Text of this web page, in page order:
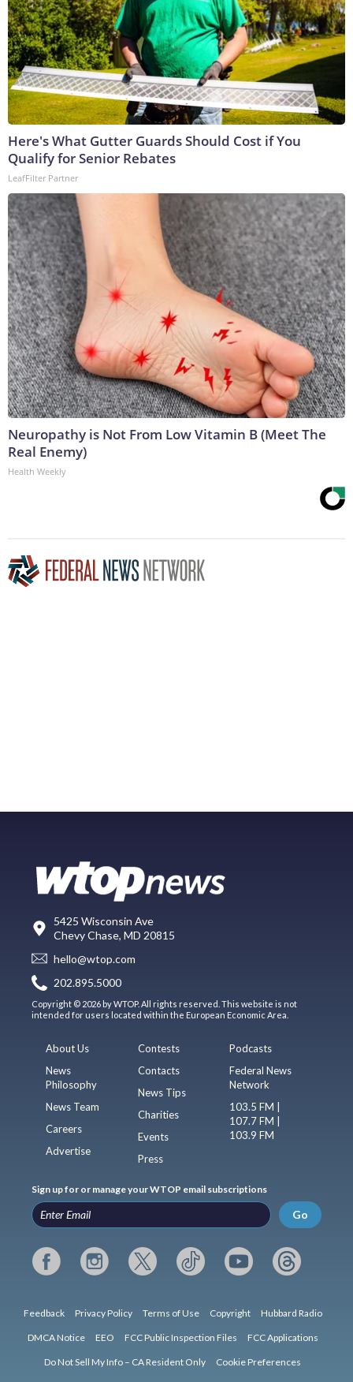
Here's What Gutter Guards Should Cost if You
Qualify for Senior Rebates
LeafFilter Partner
Neuropathy is Not From Low Vitamin B (Meet The
Real Enemy)
Health Weekly
5425 Wisconsin Ave
Chevy Chase, MD 20815
hello@wtop.com
202.895.5000
Copyright © 2026 by WTOP. All rights reserved. This website is not
intended for users located within the European Economic Area.
About Us
News
Philosophy
News Team
Careers
Advertise
Contests
Contacts
News Tips
Charities
Events
Press
Podcasts
Federal News
Network
103.5 FM |
107.7 FM |
103.9 FM
Sign up for or manage your WTOP email subscriptions
Go
Feedback Privacy Policy Terms of Use Copyright Hubbard Radio
DMCA Notice EEO FCC Public Inspection Files FCC Applications
Do Not Sell My Info – CA Resident Only Cookie Preferences